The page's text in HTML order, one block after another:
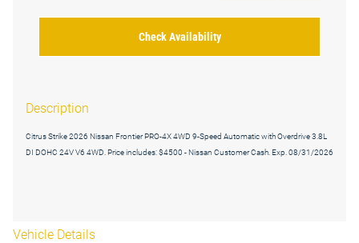
Check Availability
Description
Citrus Strike 2026 Nissan Frontier PRO-4X 4WD 9-Speed Automatic with Overdrive 3.8L
DI DOHC 24V V6 4WD. Price includes: $4500 - Nissan Customer Cash. Exp. 08/31/2026
Vehicle Details